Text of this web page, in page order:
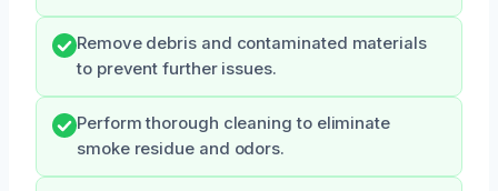
Remove debris and contaminated materials
to prevent further issues.
Perform thorough cleaning to eliminate
smoke residue and odors.